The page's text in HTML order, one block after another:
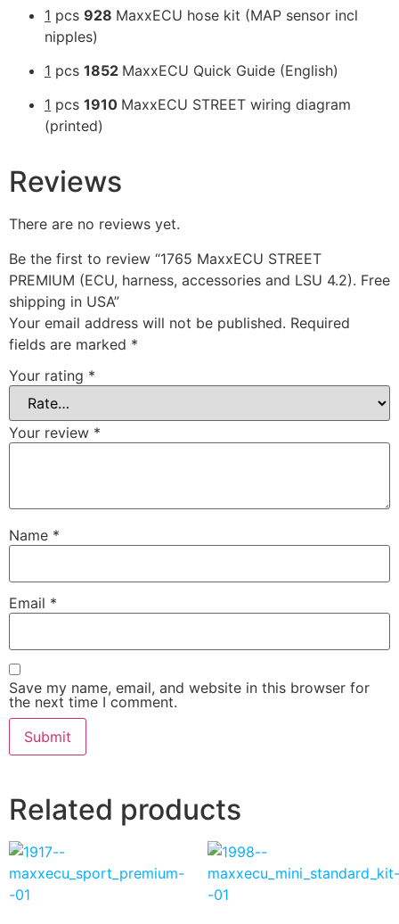
1 pcs 928 MaxxECU hose kit (MAP sensor incl
nipples)
1 pcs 1852 MaxxECU Quick Guide (English)
1 pcs 1910 MaxxECU STREET wiring diagram
(printed)
Reviews
There are no reviews yet.
Be the first to review “1765 MaxxECU STREET
PREMIUM (ECU, harness, accessories and LSU 4.2). Free
shipping in USA”
Your email address will not be published. Required
fields are marked *
Your rating *
Your review *
Name *
Email *
Save my name, email, and website in this browser for
the next time I comment.
Related products